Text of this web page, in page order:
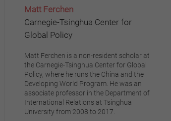
Matt Ferchen
Carnegie-Tsinghua Center for
Global Policy
Matt Ferchen is a non-resident scholar at
the Carnegie-Tsinghua Center for Global
Policy, where he runs the China and the
Developing World Program. He was an
associate professor in the Department of
International Relations at Tsinghua
University from 2008 to 2017.